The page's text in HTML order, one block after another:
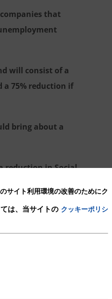
that
will consist of a
a 75% reduction if
bring about a
reduction in Social
will be 1800
Statute,
24 months in a
not be
able to
サイト利用環境の改善のためにク
は、当サイトの クッキーポリシ